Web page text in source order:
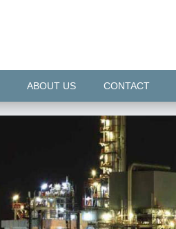
ABOUT US CONTACT